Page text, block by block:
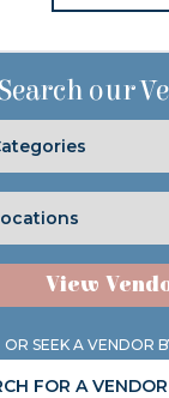
Search our
View
OR SEEK A VENDOR